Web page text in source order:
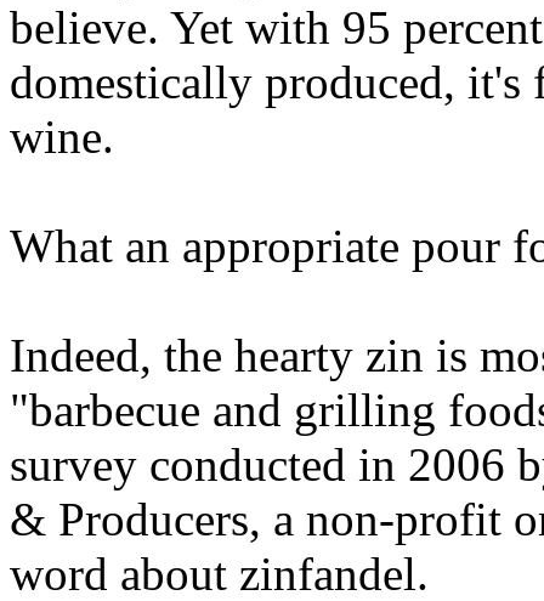
believe. Yet with 95
domestically produced,
wine.
What an appropriate pour
Indeed, the hearty zin is
"barbecue and grilling
survey conducted in 2006
& Producers, a non-profit
word about zinfandel.